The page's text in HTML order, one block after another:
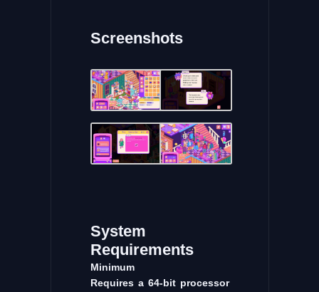
Screenshots
System
Requirements
Minimum
Requires a 64-bit processor